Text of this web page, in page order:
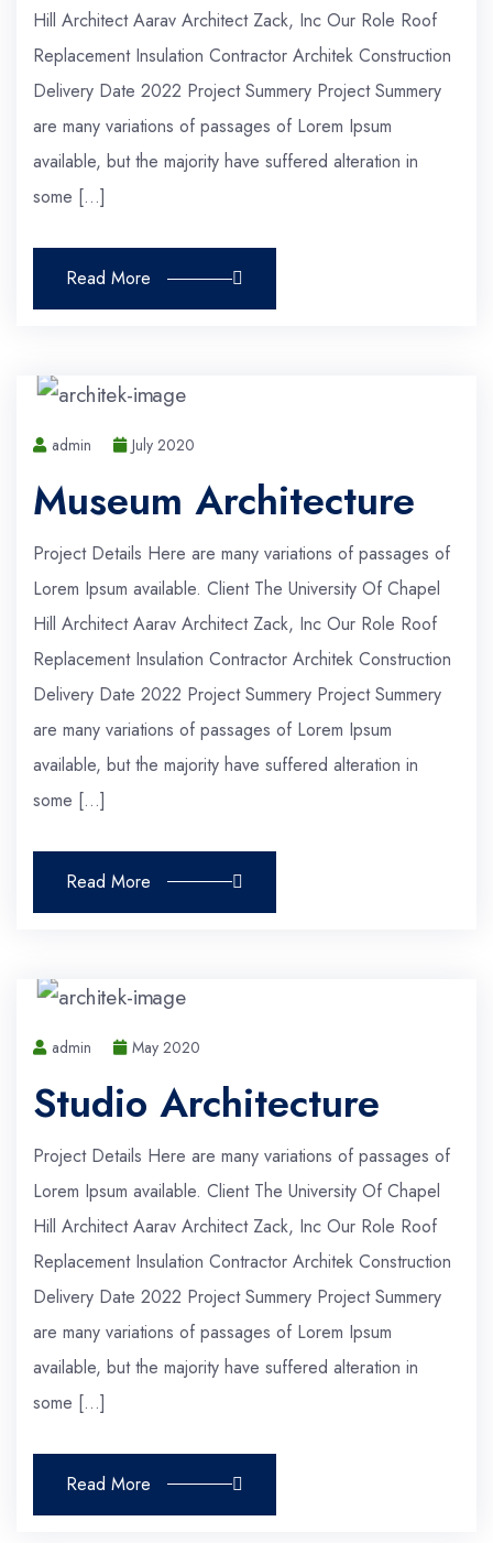
Hill Architect Aarav Architect Zack, Inc Our Role Roof
Replacement Insulation Contractor Architek Construction
Delivery Date 2022 Project Summery Project Summery
are many variations of passages of Lorem Ipsum
available, but the majority have suffered alteration in
some […]
Read More
admin July 2020
Museum Architecture
Project Details Here are many variations of passages of
Lorem Ipsum available. Client The University Of Chapel
Hill Architect Aarav Architect Zack, Inc Our Role Roof
Replacement Insulation Contractor Architek Construction
Delivery Date 2022 Project Summery Project Summery
are many variations of passages of Lorem Ipsum
available, but the majority have suffered alteration in
some […]
Read More
admin May 2020
Studio Architecture
Project Details Here are many variations of passages of
Lorem Ipsum available. Client The University Of Chapel
Hill Architect Aarav Architect Zack, Inc Our Role Roof
Replacement Insulation Contractor Architek Construction
Delivery Date 2022 Project Summery Project Summery
are many variations of passages of Lorem Ipsum
available, but the majority have suffered alteration in
some […]
Read More